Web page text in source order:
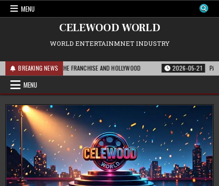
Skip
MENU
CELEWOOD WORLD
WORLD ENTERTAINMNET INDUSTRY
BREAKING NEWS
MEANS FOR THE FRANCHISE AND HOLLYWOOD 2026-05-21
MENU